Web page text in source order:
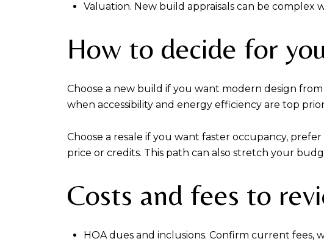
Valuation. New build appraisals can be complex
How to decide for
Choose a new build if you want modern design
when accessibility and energy efficiency are top
Choose a resale if you want faster occupancy,
price or credits. This path can also stretch your
Costs and fees to
HOA dues and inclusions. Confirm current